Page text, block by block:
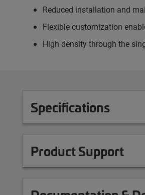
Reduced installation and
Flexible customization
High density through the
Specifications
Product Support